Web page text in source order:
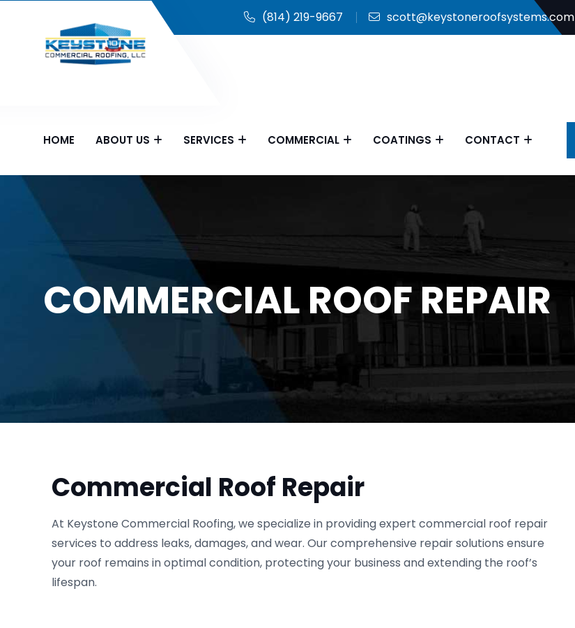
(814) 219-9667 scott@keystoneroofsystems.com
HOME ABOUT US SERVICES COMMERCIAL COATINGS CONTACT
COMMERCIAL ROOF REPAIR
Commercial Roof Repair
At Keystone Commercial Roofing, we specialize in providing expert commercial roof repair
services to address leaks, damages, and wear. Our comprehensive repair solutions ensure
your roof remains in optimal condition, protecting your business and extending the roof’s
lifespan.